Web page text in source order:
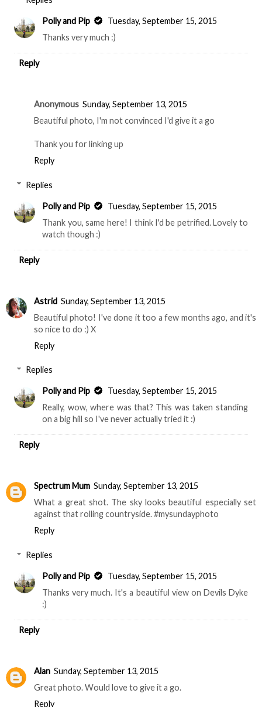
Polly and Pip
Tuesday, September 15, 2015
Thanks very much :)
Reply
Anonymous Sunday, September 13, 2015
Beautiful photo, I'm not convinced I'd give it a go
Thank you for linking up
Reply
Replies
Polly and Pip
Tuesday, September 15, 2015
Thank you, same here! I think I'd be petrified. Lovely to
watch though :)
Reply
Astrid Sunday, September 13, 2015
Beautiful photo! I've done it too a few months ago, and it's
so nice to do :) X
Reply
Replies
Polly and Pip
Tuesday, September 15, 2015
Really, wow, where was that? This was taken standing
on a big hill so I've never actually tried it :)
Reply
Spectrum Mum Sunday, September 13, 2015
What a great shot. The sky looks beautiful especially set
against that rolling countryside. #mysundayphoto
Reply
Replies
Polly and Pip
Tuesday, September 15, 2015
Thanks very much. It's a beautiful view on Devils Dyke
:)
Reply
Alan Sunday, September 13, 2015
Great photo. Would love to give it a go.
Reply